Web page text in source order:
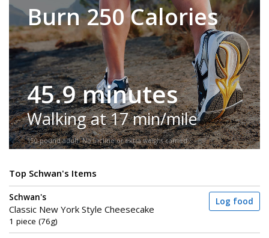
Burn 250 Calories
45.9 minutes
Walking at 17 min/mile
150-pound adult. No incline or extra weight carried.
Top Schwan's Items
Schwan's
Classic New York Style Cheesecake
1 piece (76g)
Log food